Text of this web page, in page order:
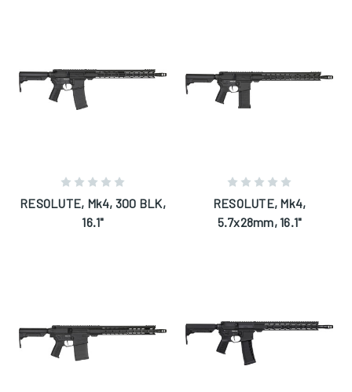
RESOLUTE, Mk4, 300 BLK,
16.1"
RESOLUTE, Mk4,
5.7x28mm, 16.1"